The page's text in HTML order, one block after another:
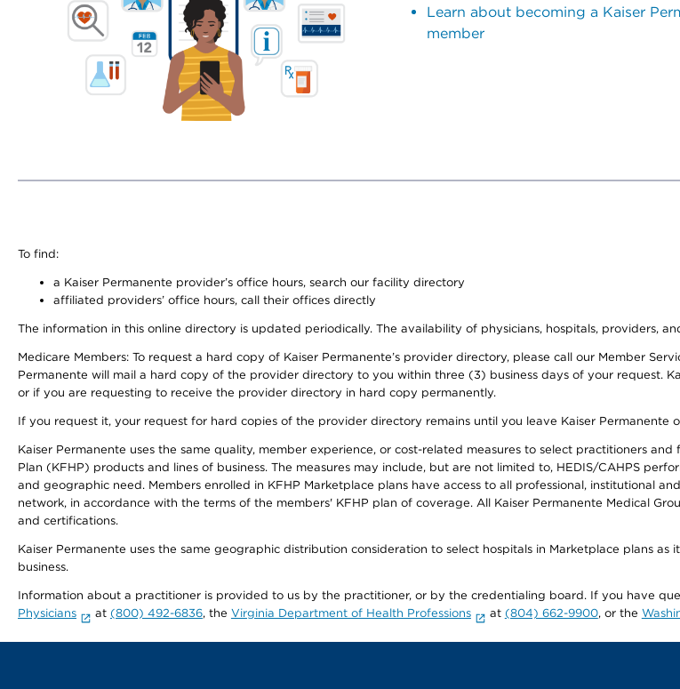
Learn about becoming a Kaiser
member
To find:
a Kaiser Permanente provider’s office hours, search our facility directory
affiliated providers’ office hours, call their offices directly
The information in this online directory is updated periodically. The availability of physicians, hospitals, providers,
Medicare Members: To request a hard copy of Kaiser Permanente’s provider directory, please call our Member
Permanente will mail a hard copy of the provider directory to you within three (3) business days of your request.
or if you are requesting to receive the provider directory in hard copy permanently.
If you request it, your request for hard copies of the provider directory remains until you leave Kaiser Permanente
Kaiser Permanente uses the same quality, member experience, or cost-related measures to select practitioners
Plan (KFHP) products and lines of business. The measures may include, but are not limited to, HEDIS/CAHPS
and geographic need. Members enrolled in KFHP Marketplace plans have access to all professional, institutional
network, in accordance with the terms of the members' KFHP plan of coverage. All Kaiser Permanente Medical
and certifications.
Kaiser Permanente uses the same geographic distribution consideration to select hospitals in Marketplace plans
business.
Information about a practitioner is provided to us by the practitioner, or by the credentialing board. If you have
Physicians
at (800) 492-6836, the Virginia Department of Health Professions at (804) 662-9900, or the